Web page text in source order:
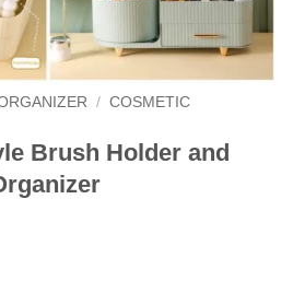
/ COSMETIC
Brush Holder and